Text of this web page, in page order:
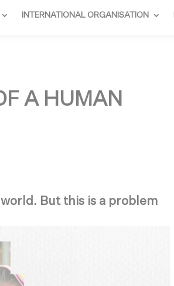
INTERNATIONAL ORGANISATION
A HUMAN
But this is a problem